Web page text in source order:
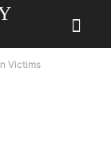
Victims